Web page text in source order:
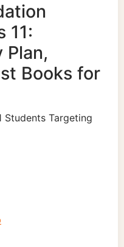
11:
Plan,
Books for
Students Targeting